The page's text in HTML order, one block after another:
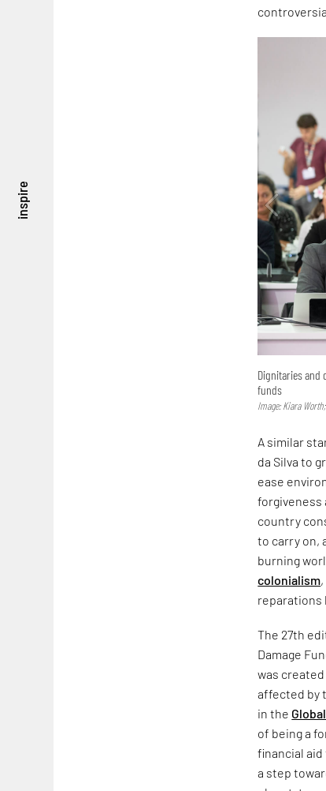
inspire
Dignitaries and
funds
Image: Kiara
A similar
da Silva to
ease
forgiveness
country
to carry on,
burning
colonialism
reparations
The 27th
Damage
was
affected by
in the
of being a
financial
a step